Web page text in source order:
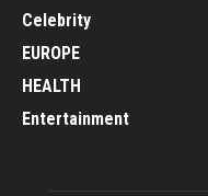
Celebrity
EUROPE
HEALTH
Entertainment